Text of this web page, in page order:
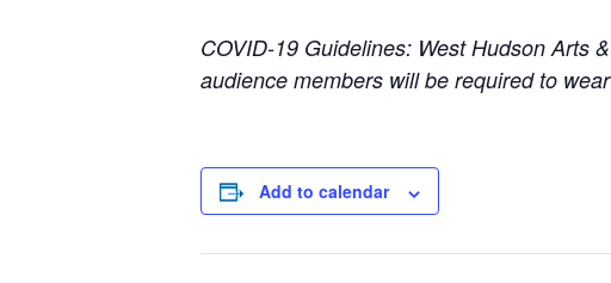
COVID-19 Guidelines: West Hudson Arts
audience members will be required to
Add to calendar